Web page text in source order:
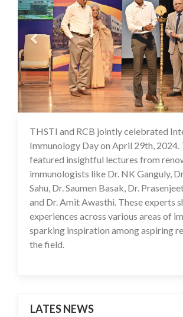
THSTI and RCB jointly celebrated
Immunology Day on April 29th, 2024.
featured insightful lectures from
immunologists like Dr. NK Ganguly,
Sahu, Dr. Saumen Basak, Dr.
and Dr. Amit Awasthi. These experts
experiences across various areas of
sparking inspiration among aspiring
the field.
LATES NEWS